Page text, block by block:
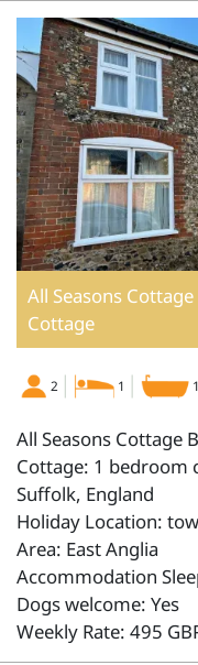
All Seasons
Cottage
2 1 1
All Seasons Cottage
Cottage: 1 bedroom
Suffolk, England
Holiday Location:
Area: East Anglia
Accommodation
Dogs welcome: Yes
Weekly Rate: 495